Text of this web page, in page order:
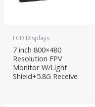
LCD Displays
7 inch 800×480
Resolution FPV
Monitor W/Light
Shield+5.8G Receive